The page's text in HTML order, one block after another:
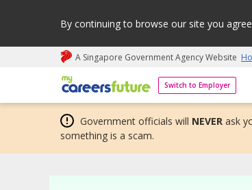
By continuing to browse our site you
A Singapore Government Agency Website
Switch to Employer
My careers future | An adapt and
Government officials will NEVER ask
something is a scam.